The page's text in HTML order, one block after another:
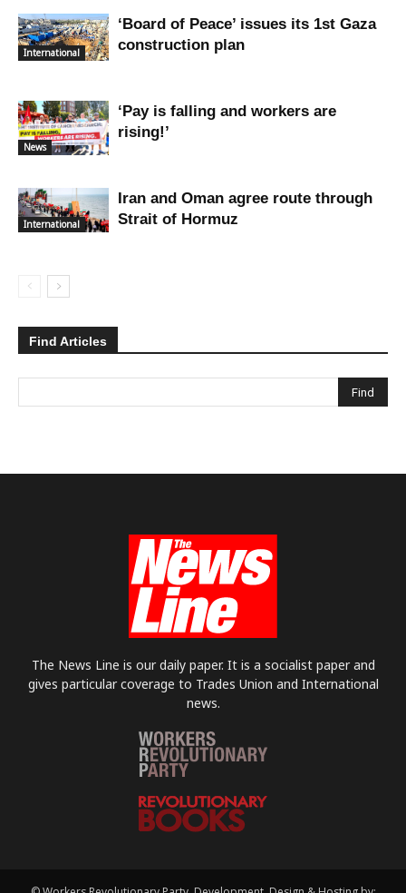
International
‘Board of Peace’ issues its 1st Gaza
construction plan
News
‘Pay is falling and workers are
rising!’
International
Iran and Oman agree route through
Strait of Hormuz
Find Articles
The News Line is our daily paper. It is a socialist paper and
gives particular coverage to Trades Union and International
news.